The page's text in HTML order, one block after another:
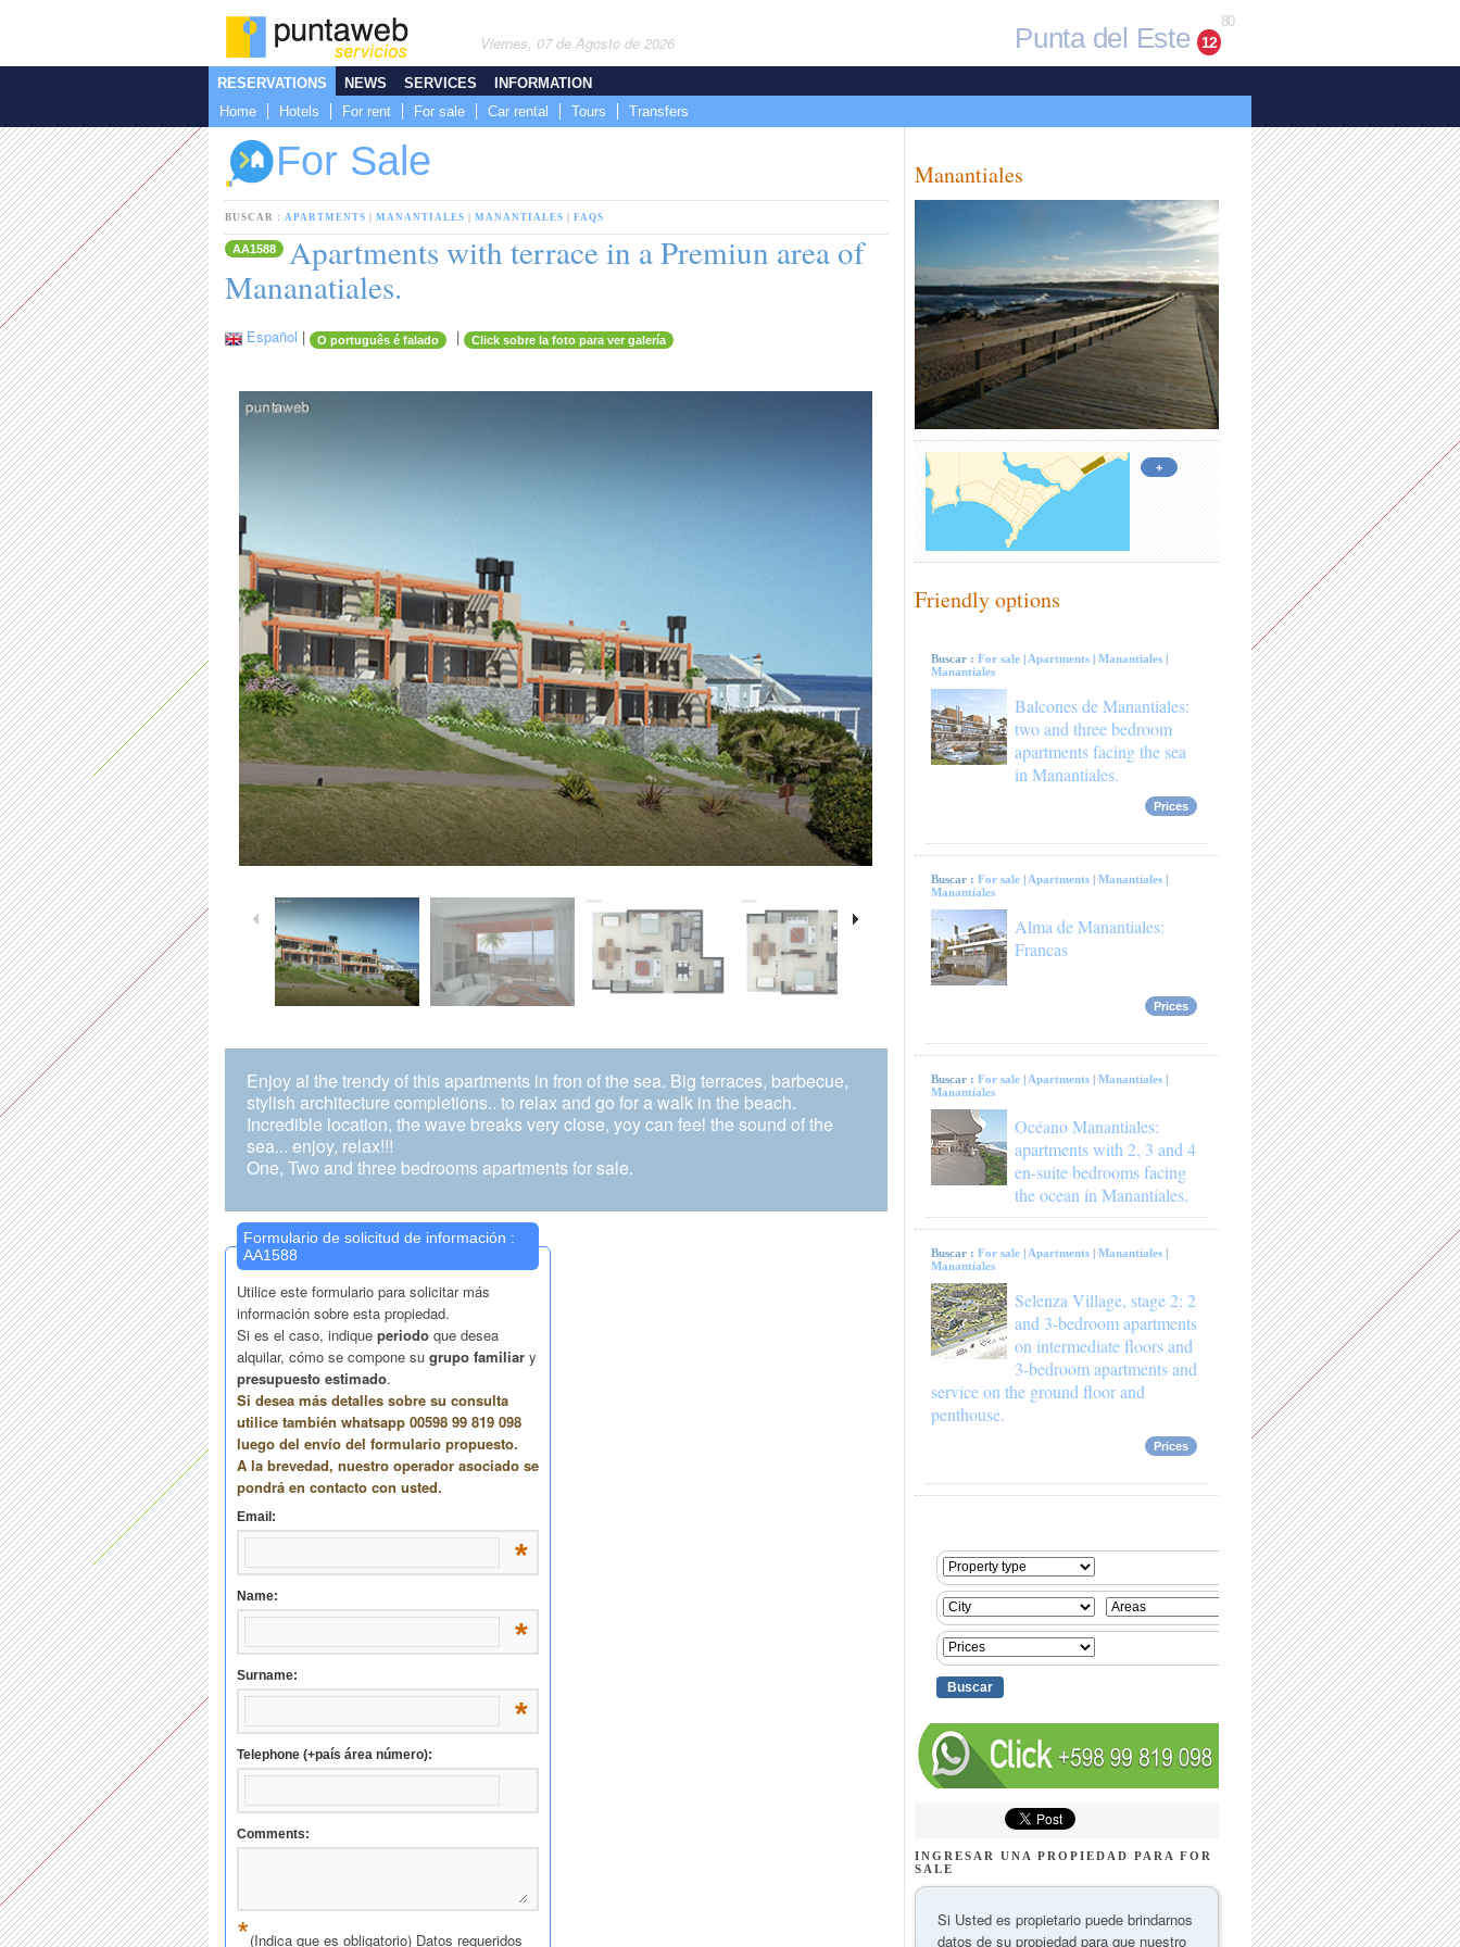
Viernes, 07 de Agosto de 2026 Punta del Este 12
80
RESERVATIONS
Home
Hotels For rent For sale Car rental Tours Transfers
NEWS SERVICES INFORMATION
For Sale
BUSCAR : APARTMENTS MANANTIALES MANANTIALES FAQS
AA1588
Apartments with terrace in a Premiun area of
Mananatiales.
Español | O português é falado | Click sobre la foto para ver galería
Enjoy al the trendy of this apartments in fron of the sea. Big terraces, barbecue,
stylish architecture completions.. to relax and go for a walk in the beach.
Incredible location, the wave breaks very close, yoy can feel the sound of the
sea... enjoy, relax!!!
One, Two and three bedrooms apartments for sale.
Manantiales
+
Friendly options
Buscar : For sale | Apartments | Manantiales |
Manantiales
Balcones de Manantiales:
two and three bedroom
apartments facing the sea
in Manantiales.
Prices
Buscar : For sale | Apartments | Manantiales |
Manantiales
Alma de Manantiales:
Francas
Prices
Buscar : For sale | Apartments | Manantiales |
Manantiales
Océano Manantiales:
apartments with 2, 3 and 4
en-suite bedrooms facing
the ocean in Manantiales.
Buscar : For sale | Apartments | Manantiales |
Manantiales
Selenza Village, stage 2: 2
and 3-bedroom apartments
on intermediate floors and
3-bedroom apartments and
service on the ground floor and
penthouse.
Prices
INGRESAR UNA PROPIEDAD PARA FOR
SALE
Si Usted es propietario puede brindarnos
datos de su propiedad para que nuestro